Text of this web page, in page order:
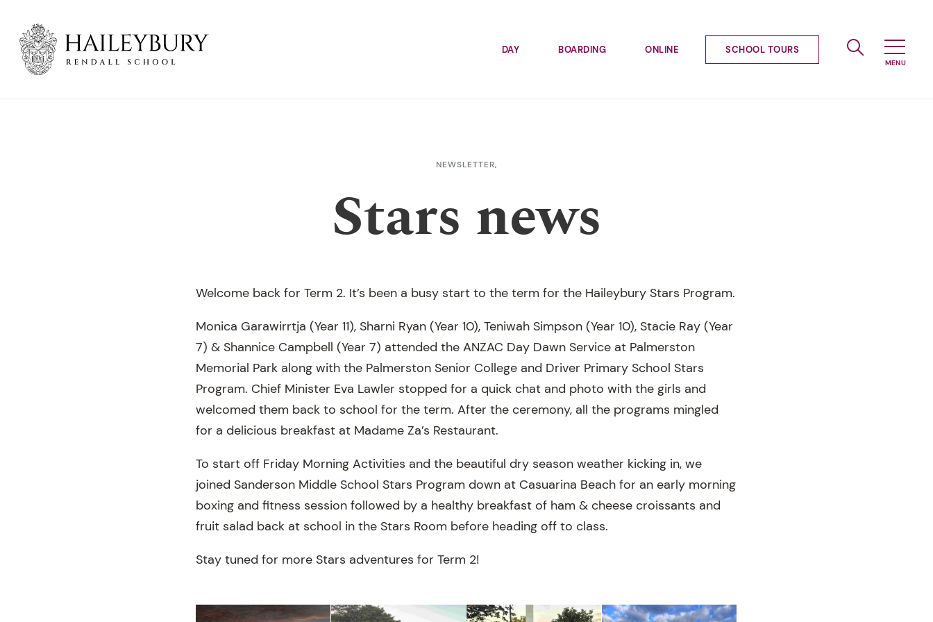
Main
Content
DAY BOARDING ONLINE SCHOOL TOURS
NEWSLETTER,
Stars news
Welcome back for Term 2. It’s been a busy start to the term for the Haileybury Stars Program.
Monica Garawirrtja (Year 11), Sharni Ryan (Year 10), Teniwah Simpson (Year 10), Stacie Ray (Year
7) & Shannice Campbell (Year 7) attended the ANZAC Day Dawn Service at Palmerston
Memorial Park along with the Palmerston Senior College and Driver Primary School Stars
Program. Chief Minister Eva Lawler stopped for a quick chat and photo with the girls and
welcomed them back to school for the term. After the ceremony, all the programs mingled
for a delicious breakfast at Madame Za’s Restaurant.
To start off Friday Morning Activities and the beautiful dry season weather kicking in, we
joined Sanderson Middle School Stars Program down at Casuarina Beach for an early morning
boxing and fitness session followed by a healthy breakfast of ham & cheese croissants and
fruit salad back at school in the Stars Room before heading off to class.
Stay tuned for more Stars adventures for Term 2!